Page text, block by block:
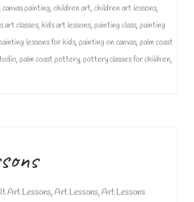
,canvas painting,children art,children art lessons,
art classes,kids art lessons,painting class,painting
lessons for kids,painting on canvas,palm coast
,palm coast pottery,pottery classes for children,
Art Lessons,Art Lessons,Art Lessons